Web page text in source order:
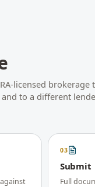
licensed
to a different
03
Submit
Full